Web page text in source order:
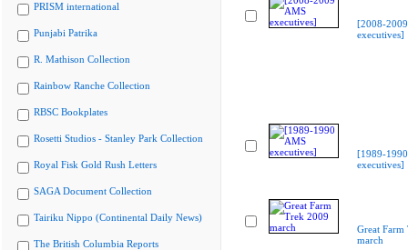
PRISM international
Punjabi Patrika
R. Mathison Collection
Rainbow Ranche Collection
RBSC Bookplates
Rosetti Studios - Stanley Park Collection
Royal Fisk Gold Rush Letters
SAGA Document Collection
Tairiku Nippo (Continental Daily News)
The British Columbia Reports
[2008-
executives]
[1989-
executives]
Great
march